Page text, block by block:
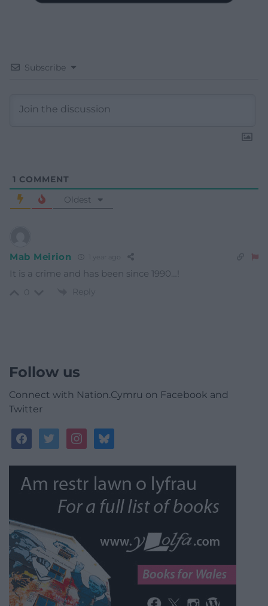
Subscribe
1 COMMENT
Oldest
Mab Meirion
It is a crime and has been since 1990…!
Reply
Follow us
Connect with Nation.Cymru on Facebook and
Twitter
facebooktwitterinstagrambluesky